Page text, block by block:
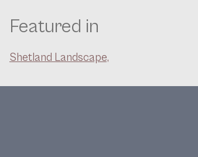
Featured in
Shetland Landscape,